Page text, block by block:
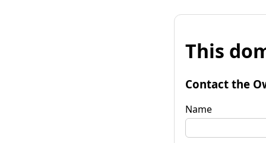
This
Contact the
Name